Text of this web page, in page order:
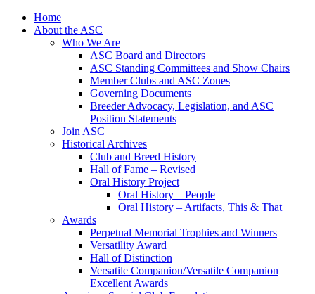
Skip
Home
About the ASC
Who We Are
ASC Board and Directors
ASC Standing Committees and Show Chairs
Member Clubs and ASC Zones
Governing Documents
Breeder Advocacy, Legislation, and ASC
Position Statements
Join ASC
Historical Archives
Club and Breed History
Hall of Fame – Revised
Oral History Project
Oral History – People
Oral History – Artifacts, This & That
Awards
Perpetual Memorial Trophies and Winners
Versatility Award
Hall of Distinction
Versatile Companion/Versatile Companion
Excellent Awards